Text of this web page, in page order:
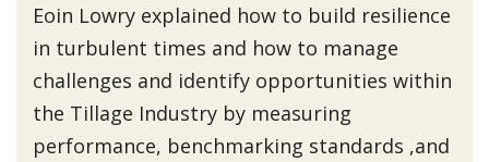
Eoin Lowry explained how to build resilience
in turbulent times and how to manage
challenges and identify opportunities within
the Tillage Industry by measuring
performance, benchmarking standards ,and